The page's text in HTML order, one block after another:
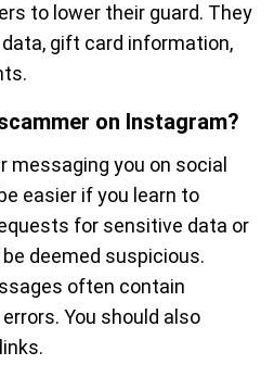
to lower their guard. They
gift card information,
on Instagram?
messaging you on social
easier if you learn to
for sensitive data or
deemed suspicious.
often contain
You should also